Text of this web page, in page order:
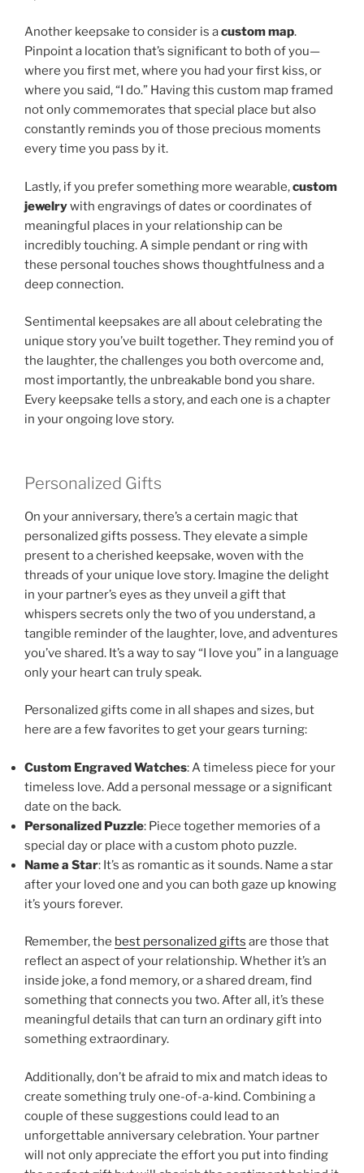
Another keepsake to consider is acustom map.
Pinpoint a location that’s significant to both of you—
where you first met, where you had your first kiss, or
where you said, “I do.” Having this custom map framed
not only commemorates that special place but also
constantly reminds you of those precious moments
every time you pass by it.
Lastly, if you prefer something more wearable,custom
jewelrywith engravings of dates or coordinates of
meaningful places in your relationship can be
incredibly touching. A simple pendant or ring with
these personal touches shows thoughtfulness and a
deep connection.
Sentimental keepsakes are all about celebrating the
unique story you’ve built together. They remind you of
the laughter, the challenges you both overcome and,
most importantly, the unbreakable bond you share.
Every keepsake tells a story, and each one is a chapter
in your ongoing love story.
Personalized Gifts
On your anniversary, there’s a certain magic that
personalized gifts possess. They elevate a simple
present to a cherished keepsake, woven with the
threads of your unique love story. Imagine the delight
in your partner’s eyes as they unveil a gift that
whispers secrets only the two of you understand, a
tangible reminder of the laughter, love, and adventures
you’ve shared. It’s a way to say “I love you” in a language
only your heart can truly speak.
Personalized gifts come in all shapes and sizes, but
here are a few favorites to get your gears turning:
Custom Engraved Watches: A timeless piece for your
timeless love. Add a personal message or a significant
date on the back.
Personalized Puzzle: Piece together memories of a
special day or place with a custom photo puzzle.
Name a Star: It’s as romantic as it sounds. Name a star
after your loved one and you can both gaze up knowing
it’s yours forever.
Remember, the best personalized gifts are those that
reflect an aspect of your relationship. Whether it’s an
inside joke, a fond memory, or a shared dream, find
something that connects you two. After all, it’s these
meaningful details that can turn an ordinary gift into
something extraordinary.
Additionally, don’t be afraid to mix and match ideas to
create something truly one-of-a-kind. Combining a
couple of these suggestions could lead to an
unforgettable anniversary celebration. Your partner
will not only appreciate the effort you put into finding